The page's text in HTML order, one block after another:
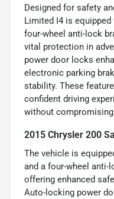
Designed for safety
Limited I4 is
four-wheel anti-lock
vital protection in
power door locks
electronic parking
stability. These
confident driving
without
2015 Chrysler 200
The vehicle is
and a four-wheel anti-
offering enhanced
Auto-locking power